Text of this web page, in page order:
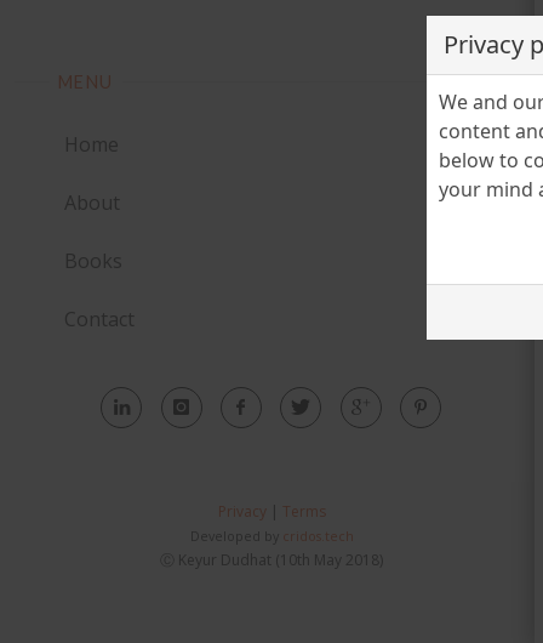
MENU
Home
About
Books
Contact
Privacy| Terms
Developed by cridos.tech
Ⓒ Keyur Dudhat (10th May 2018)
Privacy
We and
content
below to
your mind